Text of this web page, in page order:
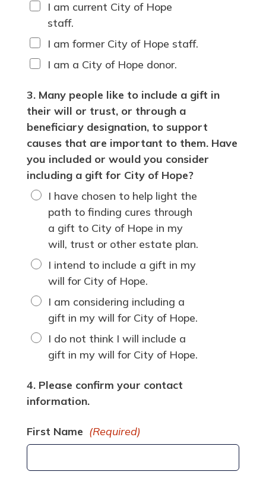
I am current City of Hope
staff.
I am former City of Hope staff.
I am a City of Hope donor.
3. Many people like to include a gift in
their will or trust, or through a
beneficiary designation, to support
causes that are important to them. Have
you included or would you consider
including a gift for City of Hope?
I have chosen to help light the
path to finding cures through
a gift to City of Hope in my
will, trust or other estate plan.
I intend to include a gift in my
will for City of Hope.
I am considering including a
gift in my will for City of Hope.
I do not think I will include a
gift in my will for City of Hope.
4. Please confirm your contact
information.
First Name (Required)